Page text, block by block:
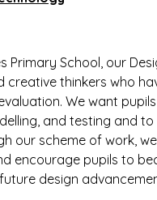
Primary School, our
creative thinkers who
We want
and testing and
our scheme of work,
encourage pupils to
design